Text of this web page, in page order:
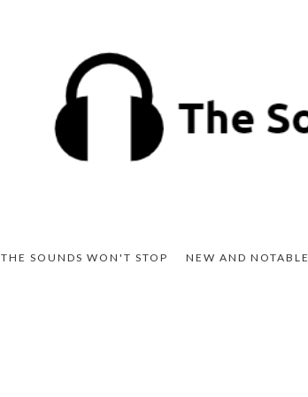
THE SOUNDS WON'T STOP NEW AND NOTABLE